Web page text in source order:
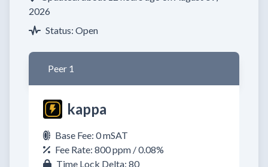
2026
Status: Open
Peer 1
kappa
Base Fee: 0 mSAT
Fee Rate: 800 ppm / 0.08%
Time Lock Delta: 80